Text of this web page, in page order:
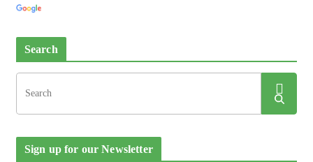
Search
Sign up for our Newsletter